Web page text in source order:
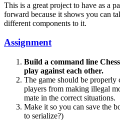
This is a great project to have as a
forward because it shows you can
different components to it.
Assignment
Build a command line
play against each other.
The game should be properly
players from making illegal
mate in the correct situations.
Make it so you can save the
to serialize?)